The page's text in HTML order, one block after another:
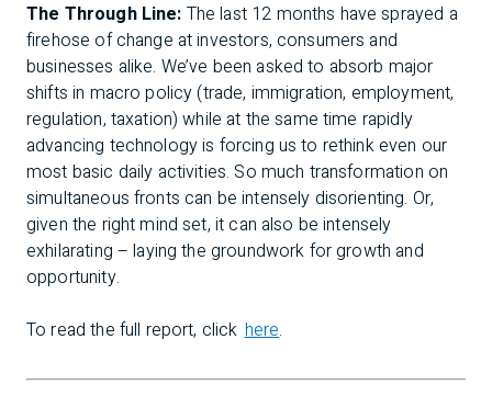
The Through Line: The last 12 months have sprayed a
firehose of change at investors, consumers and
businesses alike. We’ve been asked to absorb major
shifts in macro policy (trade, immigration, employment,
regulation, taxation) while at the same time rapidly
advancing technology is forcing us to rethink even our
most basic daily activities. So much transformation on
simultaneous fronts can be intensely disorienting. Or,
given the right mind set, it can also be intensely
exhilarating – laying the groundwork for growth and
opportunity.
To read the full report, click here.